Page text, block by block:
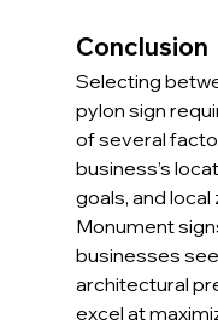
Conclusion
Selecting
pylon sign
of several
business’s
goals, and
Monument
businesses
architectural
excel at